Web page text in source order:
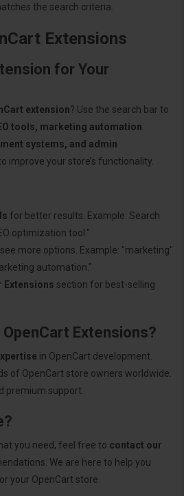
the search criteria.
Extensions
for Your
extension? Use the search bar to
tools, marketing automation
systems, and admin
improve your store’s functionality.
for better results. Example: Search
optimization tool."
more options. Example: "marketing"
automation."
Extensions section for best-selling
Extensions?
in OpenCart development.
of OpenCart store owners worldwide.
premium support.
you need, feel free to contact our
We are here to help you
your OpenCart store.